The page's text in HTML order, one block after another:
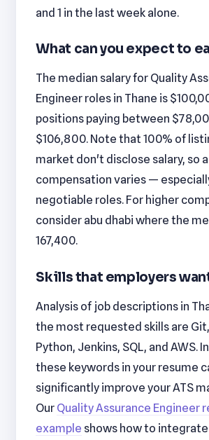
and 1 in the last week alone.
What can you expect to
The median salary for Quality
Engineer roles in Thane is
positions paying between
$106,800. Note that 100% of
market don't disclose salary, so
compensation varies —
negotiable roles. For higher
consider abu dhabi where the
167,400.
Skills that employers
Analysis of job descriptions in
the most requested skills are
Python, Jenkins, SQL, and AWS.
these keywords in your resume
significantly improve your ATS
Our Quality Assurance Engineer
example shows how to